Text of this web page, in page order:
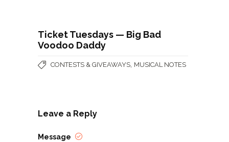
Ticket Tuesdays — Big Bad
Voodoo Daddy
CONTESTS & GIVEAWAYS MUSICAL NOTES
Leave a Reply
Message